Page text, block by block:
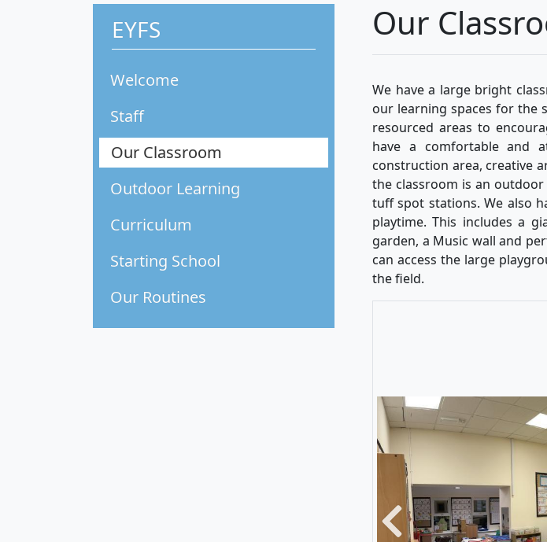
EYFS
Welcome
Staff
Our Classroom
Outdoor Learning
Curriculum
Starting School
Our Routines
Our
We have a large bright
our learning spaces for the
resourced areas to
have a comfortable and
construction area, creative
the classroom is an
tuff spot stations. We also
playtime. This includes a
garden, a Music wall and
can access the large
the field.
Previous